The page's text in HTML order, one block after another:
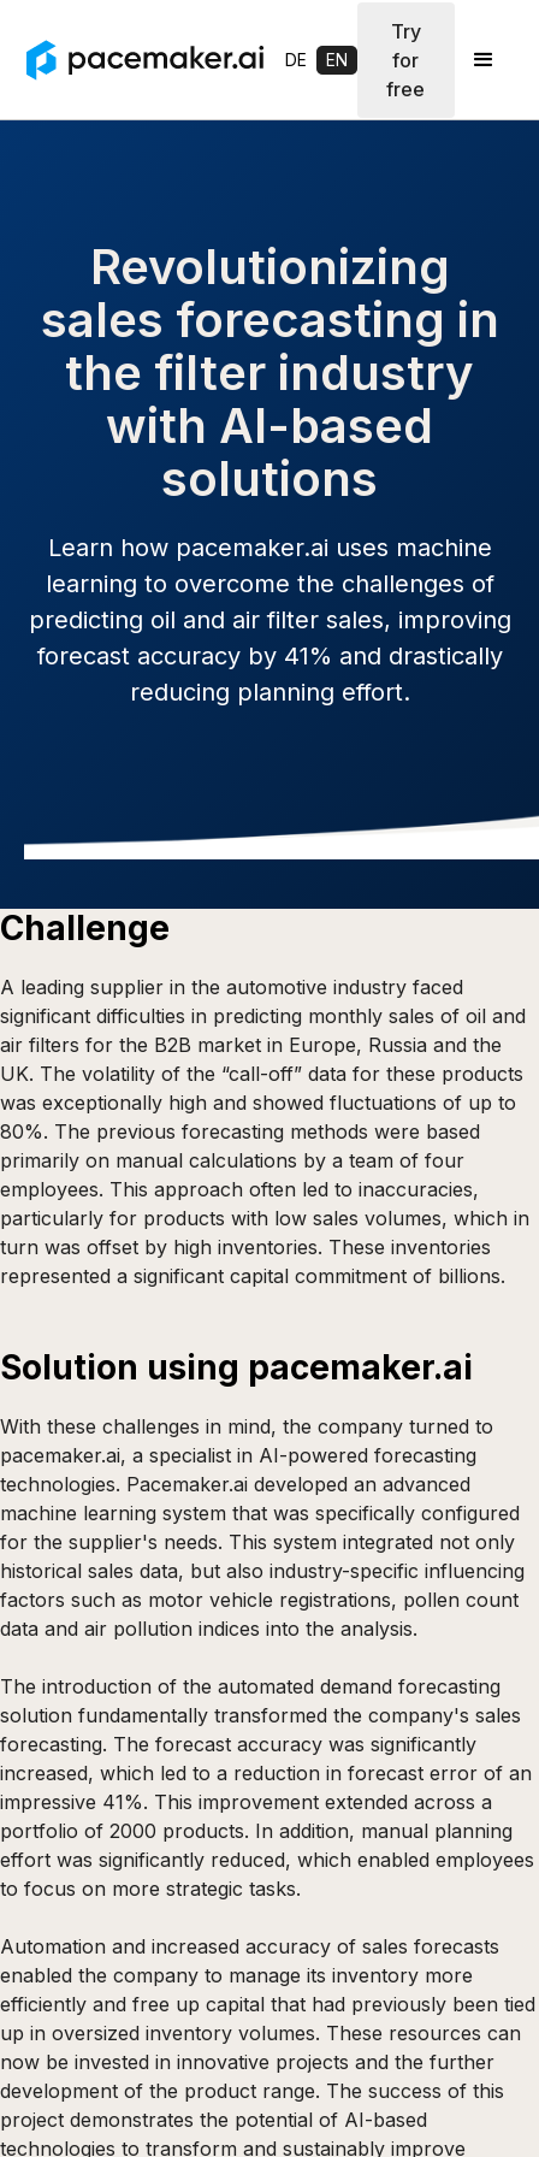
DE EN
Try
for
free
Revolutionizing
sales forecasting in
the filter industry
with AI-based
solutions
Learn how pacemaker.ai uses machine
learning to overcome the challenges of
predicting oil and air filter sales, improving
forecast accuracy by 41% and drastically
reducing planning effort.
Challenge
A leading supplier in the automotive industry faced
significant difficulties in predicting monthly sales of oil and
air filters for the B2B market in Europe, Russia and the
UK. The volatility of the “call-off” data for these products
was exceptionally high and showed fluctuations of up to
80%. The previous forecasting methods were based
primarily on manual calculations by a team of four
employees. This approach often led to inaccuracies,
particularly for products with low sales volumes, which in
turn was offset by high inventories. These inventories
represented a significant capital commitment of billions.
Solution using pacemaker.ai
With these challenges in mind, the company turned to
pacemaker.ai, a specialist in AI-powered forecasting
technologies. Pacemaker.ai developed an advanced
machine learning system that was specifically configured
for the supplier's needs. This system integrated not only
historical sales data, but also industry-specific influencing
factors such as motor vehicle registrations, pollen count
data and air pollution indices into the analysis.
The introduction of the automated demand forecasting
solution fundamentally transformed the company's sales
forecasting. The forecast accuracy was significantly
increased, which led to a reduction in forecast error of an
impressive 41%. This improvement extended across a
portfolio of 2000 products. In addition, manual planning
effort was significantly reduced, which enabled employees
to focus on more strategic tasks.
Automation and increased accuracy of sales forecasts
enabled the company to manage its inventory more
efficiently and free up capital that had previously been tied
up in oversized inventory volumes. These resources can
now be invested in innovative projects and the further
development of the product range. The success of this
project demonstrates the potential of AI-based
technologies to transform and sustainably improve